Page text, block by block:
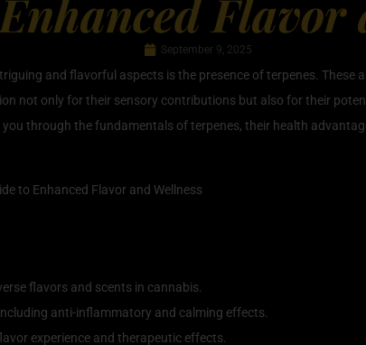
Flavor
September 9, 2025
and flavorful aspects is the presence of terpenes.
not only for their sensory contributions but also for their
through the fundamentals of terpenes, their health
flavors and scents in cannabis.
anti-inflammatory and calming effects.
experience and therapeutic effects.